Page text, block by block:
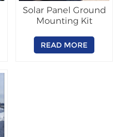
Solar Panel Ground
Mounting Kit
READ MORE